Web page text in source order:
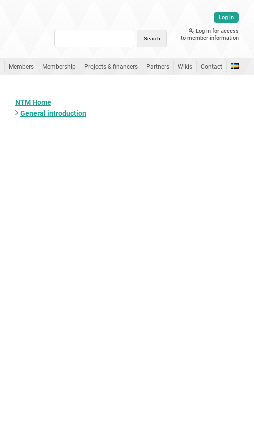
Log in
Log in for access
to member information
Members Membership Projects & financers Partners Wikis Contact
NTM Home
General introduction